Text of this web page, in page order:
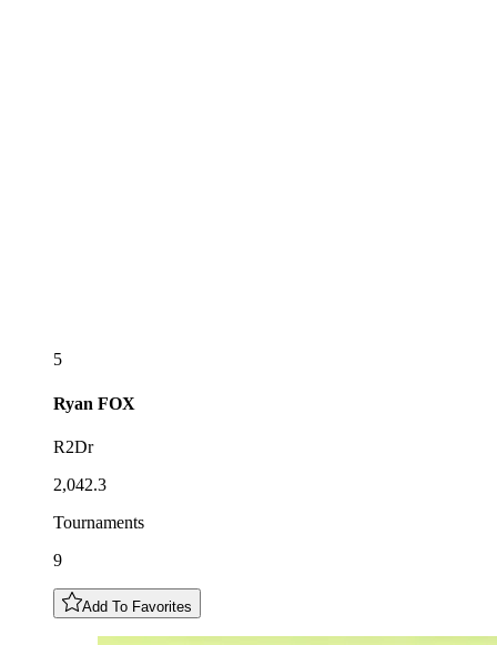
5
Ryan FOX
R2Dr
2,042.3
Tournaments
9
Add To Favorites